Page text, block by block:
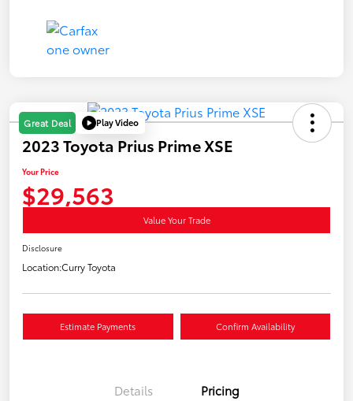
Great Deal Play Video
2023 Toyota Prius Prime XSE
Your Price
$29,563
Value Your Trade
Disclosure
Location:Curry Toyota
Estimate Payments Confirm Availability
Details Pricing